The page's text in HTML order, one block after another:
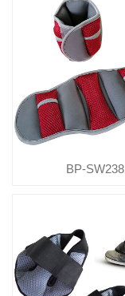
BP-SW238